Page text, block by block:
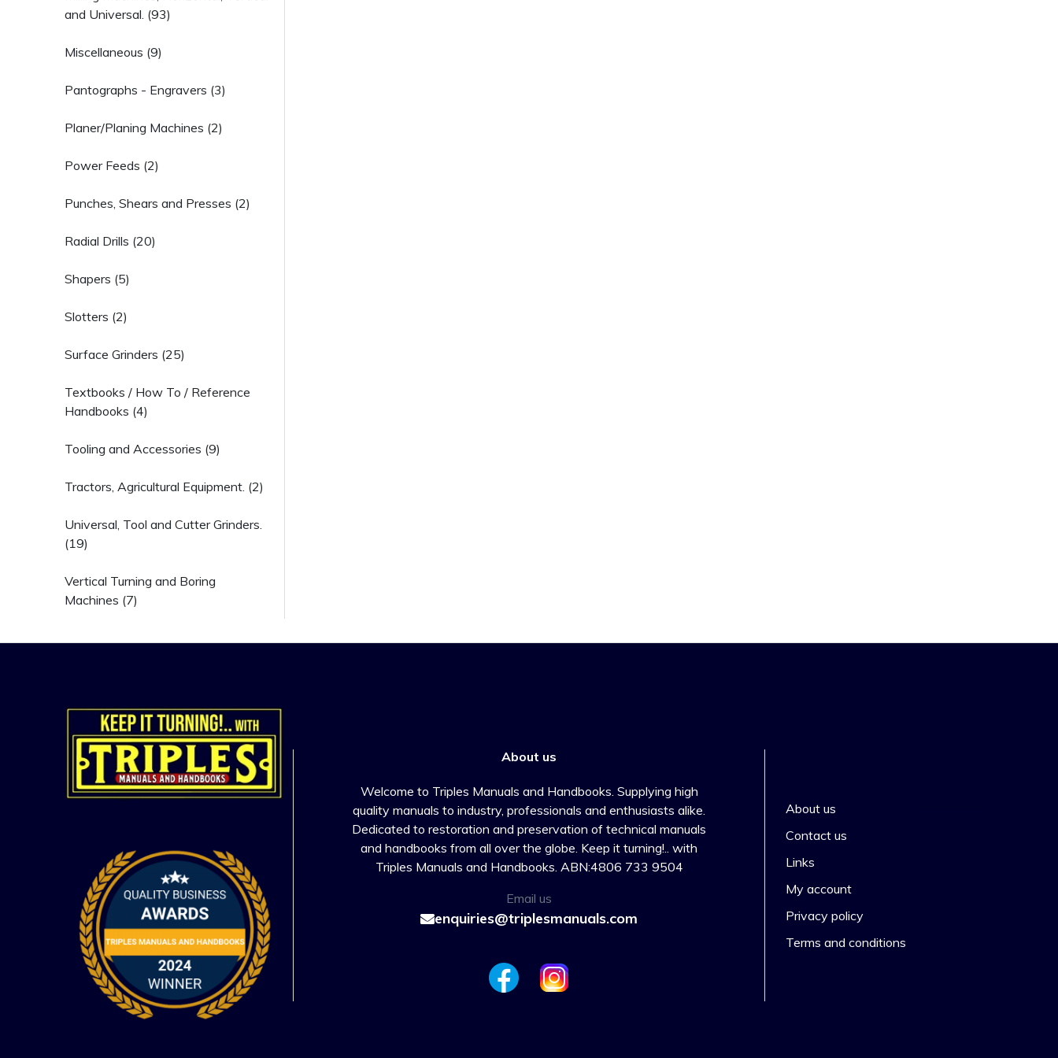
and Universal. (93)
Miscellaneous (9)
Pantographs - Engravers (3)
Planer/Planing Machines (2)
Power Feeds (2)
Punches, Shears and Presses (2)
Radial Drills (20)
Shapers (5)
Slotters (2)
Surface Grinders (25)
Textbooks / How To / Reference
Handbooks (4)
Tooling and Accessories (9)
Tractors, Agricultural Equipment. (2)
Universal, Tool and Cutter Grinders.
(19)
Vertical Turning and Boring
Machines (7)
About us
Welcome to Triples Manuals and Handbooks. Supplying high
quality manuals to industry, professionals and enthusiasts alike.
Dedicated to restoration and preservation of technical manuals
and handbooks from all over the globe. Keep it turning!.. with
Triples Manuals and Handbooks. ABN:4806 733 9504
Email us
enquiries@triplesmanuals.com
About us
Contact us
Links
My account
Privacy policy
Terms and conditions